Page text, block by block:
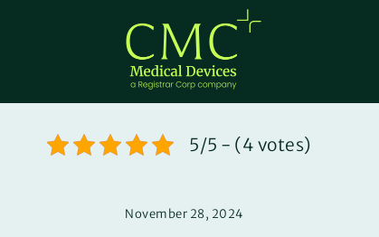
5/5 - (4 votes)
November 28, 2024